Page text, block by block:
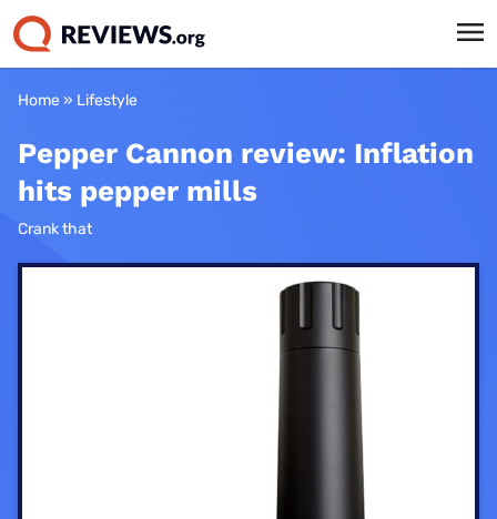
Home» Lifestyle
Pepper Cannon review: Inflation
hits pepper mills
Crank that